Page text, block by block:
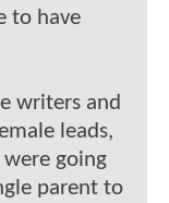
to have
writers and
leads,
going
parent to